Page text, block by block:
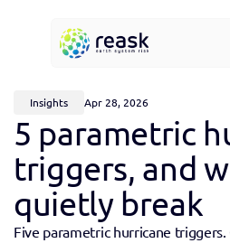
Request demo access
About
Insights Apr 28, 2026
5 parametric
triggers, and
quietly break
Five parametric hurricane